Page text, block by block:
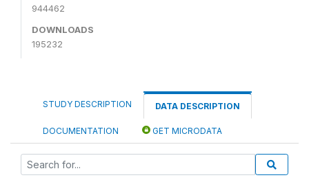
944462
DOWNLOADS
195232
STUDY DESCRIPTION DATA DESCRIPTION
DOCUMENTATION GET MICRODATA